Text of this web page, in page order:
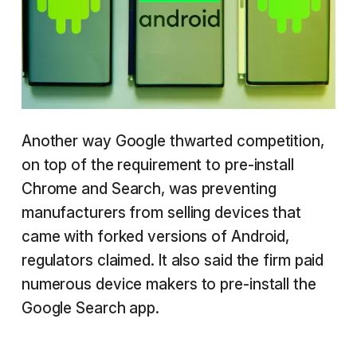
Another way Google thwarted competition,
on top of the requirement to pre-install
Chrome and Search, was preventing
manufacturers from selling devices that
came with forked versions of Android,
regulators claimed. It also said the firm paid
numerous device makers to pre-install the
Google Search app.